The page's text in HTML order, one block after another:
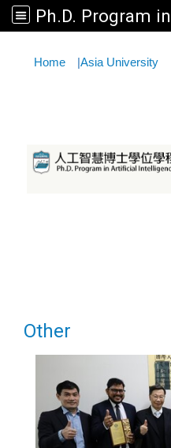
Home |Asia University
Other